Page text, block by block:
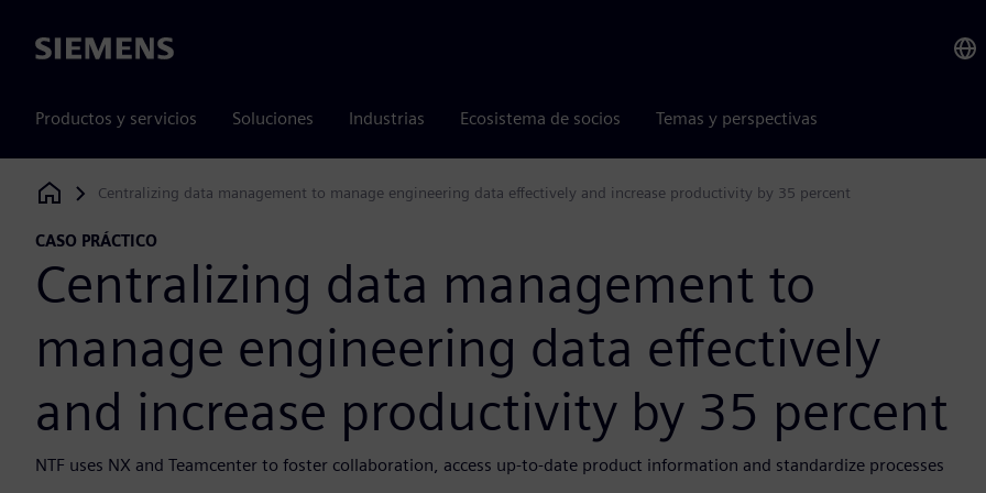
Siemens
Productos y servicios Soluciones Industrias Ecosistema de socios Temas y perspectivas
Siemens Digital Industries Software
Centralizing data management to manage engineering data effectively and increase productivity by 35 percent
CASO PRÁCTICO
Centralizing data management to
manage engineering data effectively
and increase productivity by 35 percent
NTF uses NX and Teamcenter to foster collaboration, access up-to-date product information and standardize processes